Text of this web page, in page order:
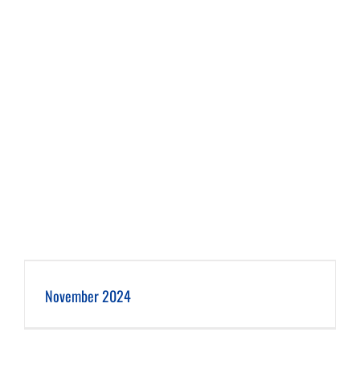
November 2024